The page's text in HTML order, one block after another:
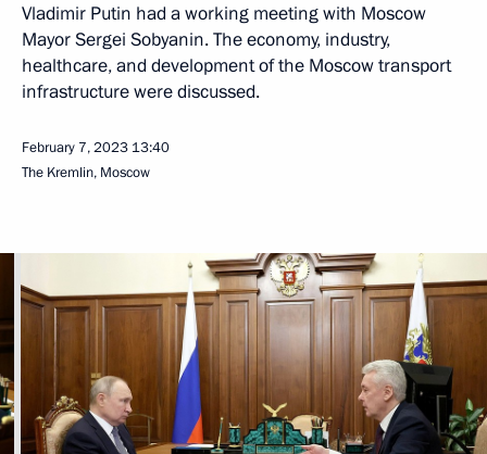
Vladimir Putin had a working meeting with Moscow
Mayor Sergei Sobyanin. The economy, industry,
healthcare, and development of the Moscow transport
infrastructure were discussed.
February 7, 2023 13:40
The Kremlin, Moscow